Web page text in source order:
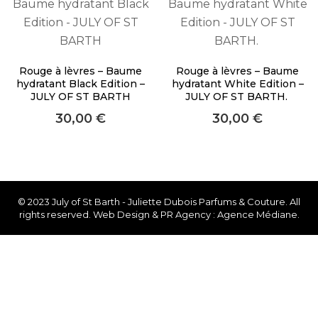
About Envato
Careers
Privacy Policy
Sitemap
Forums
Meetups
Rouge à lèvres – Baume
hydratant Black Edition –
JULY OF ST BARTH
30,00 €
Rouge à lèvres – Baume
hydratant White Edition –
JULY OF ST BARTH.
30,00 €
© 2023 July of St Barth - Juliette Dubois Parfums & Couture. All
rights reserved. Web Design & PR Agency : Agence Médiane.